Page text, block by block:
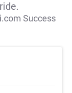
Success